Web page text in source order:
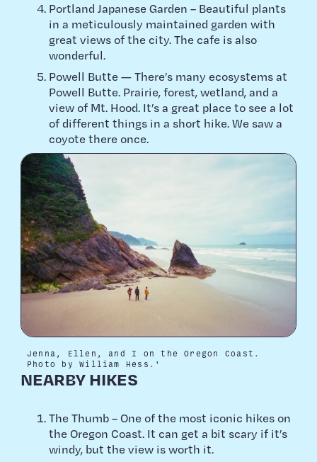
Portland Japanese Garden – Beautiful plants
in a meticulously maintained garden with
great views of the city. The cafe is also
wonderful.
Powell Butte — There’s many ecosystems at
Powell Butte. Prairie, forest, wetland, and a
view of Mt. Hood. It’s a great place to see a lot
of different things in a short hike. We saw a
coyote there once.
Jenna, Ellen, and I on the Oregon Coast.
Photo by William Hess.'
NEARBY HIKES
The Thumb – One of the most iconic hikes on
the Oregon Coast. It can get a bit scary if it’s
windy, but the view is worth it.